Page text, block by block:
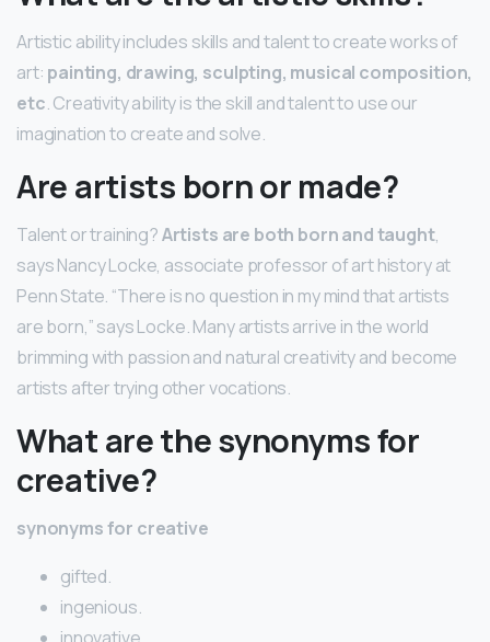
Artistic ability includes skills and talent to create works of
art: painting, drawing, sculpting, musical composition,
etc. Creativity ability is the skill and talent to use our
imagination to create and solve.
Are artists born or made?
Talent or training?Artists are both born and taught,
says Nancy Locke, associate professor of art history at
Penn State. “There is no question in my mind that artists
are born,” says Locke. Many artists arrive in the world
brimming with passion and natural creativity and become
artists after trying other vocations.
What are the synonyms for
creative?
synonyms for creative
gifted.
ingenious.